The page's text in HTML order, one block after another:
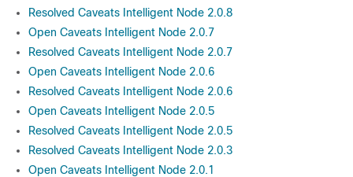
Resolved Caveats Intelligent Node 2.0.8
Open Caveats Intelligent Node 2.0.7
Resolved Caveats Intelligent Node 2.0.7
Open Caveats Intelligent Node 2.0.6
Resolved Caveats Intelligent Node 2.0.6
Open Caveats Intelligent Node 2.0.5
Resolved Caveats Intelligent Node 2.0.5
Resolved Caveats Intelligent Node 2.0.3
Open Caveats Intelligent Node 2.0.1